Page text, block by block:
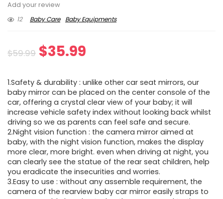
Add your review
12
Baby Care Baby Equipments
$59.99 Original
was:
$59.99.
$35.99
is:
$35.99.
1.Safety & durability : unlike other car seat mirrors, our
baby mirror can be placed on the center console of the
car, offering a crystal clear view of your baby; it will
increase vehicle safety index without looking back whilst
driving so we as parents can feel safe and secure.
2.Night vision function : the camera mirror aimed at
baby, with the night vision function, makes the display
more clear, more bright. even when driving at night, you
can clearly see the statue of the rear seat children, help
you eradicate the insecurities and worries.
3.Easy to use : without any assemble requirement, the
camera of the rearview baby car mirror easily straps to